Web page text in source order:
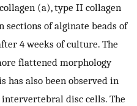
(a), type II collagen
sections of alginate beads of
4 weeks of culture. The
flattened morphology
has also been observed in
disc cells. The